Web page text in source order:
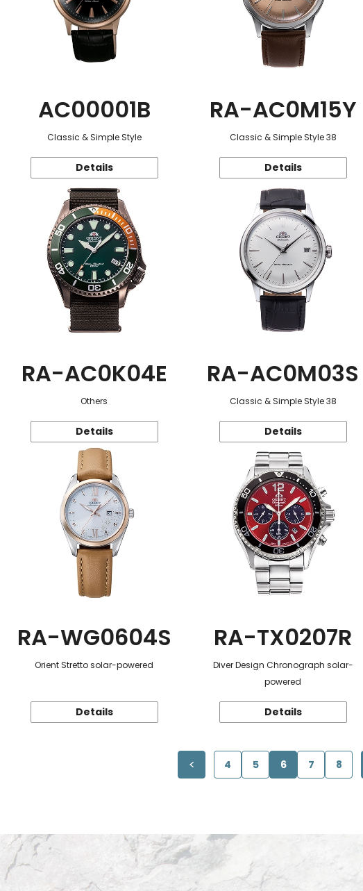
AC00001B
Classic & Simple Style
Details
RA-AC0M15Y
Classic & Simple Style 38
Details
RA-AC0K04E
Others
Details
RA-AC0M03S
Classic & Simple Style 38
Details
RA-WG0604S
Orient Stretto solar-powered
Details
RA-TX0207R
Diver Design Chronograph solar-
powered
Details
4 5 6 7 8